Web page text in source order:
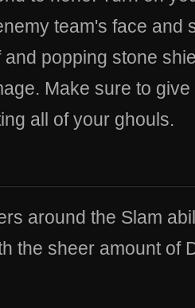
team's face and
popping stone
Make sure to
all of your ghouls.
around the Slam
the sheer amount of